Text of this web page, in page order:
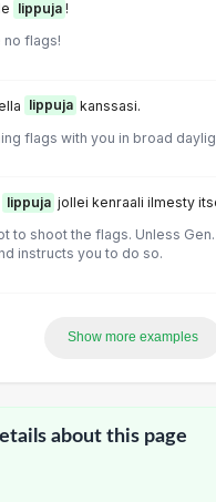
lippuja !
flags!
lippuja kanssasi.
flags with you in broad
lippuja jollei kenraali ilmesty
to shoot the flags. Unless
instructs you to do so.
Show more examples
about this page